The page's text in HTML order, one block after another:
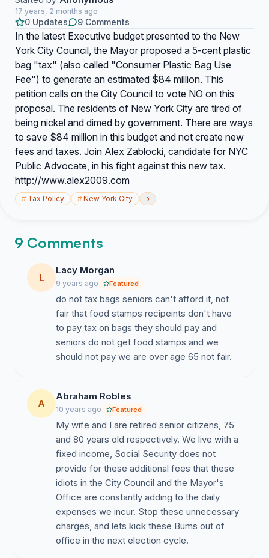
17 years, 2 months ago
0 Updates 9 Comments
In the latest Executive budget presented to the New
York City Council, the Mayor proposed a 5-cent plastic
bag "tax" (also called "Consumer Plastic Bag Use
Fee") to generate an estimated $84 million. This
petition calls on the City Council to vote NO on this
proposal. The residents of New York City are tired of
being nickel and dimed by government. There are ways
to save $84 million in this budget and not create new
fees and taxes. Join Alex Zablocki, candidate for NYC
Public Advocate, in his fight against this new tax.
http://www.alex2009.com
# Tax Policy #New York City ›
9 Comments
L
Lacy Morgan
9 years ago Featured
do not tax bags seniors can't afford it, not
fair that food stamps recipeints don't have
to pay tax on bags they should pay and
seniors do not get food stamps and we
should not pay we are over age 65 not fair.
A
Abraham Robles
10 years ago Featured
My wife and I are retired senior citizens, 75
and 80 years old respectively. We live with a
fixed income, Social Security does not
provide for these additional fees that these
idiots in the City Council and the Mayor's
Office are constantly adding to the daily
expenses we incur. Stop these unnecessary
charges, and lets kick these Bums out of
office in the next election cycle.